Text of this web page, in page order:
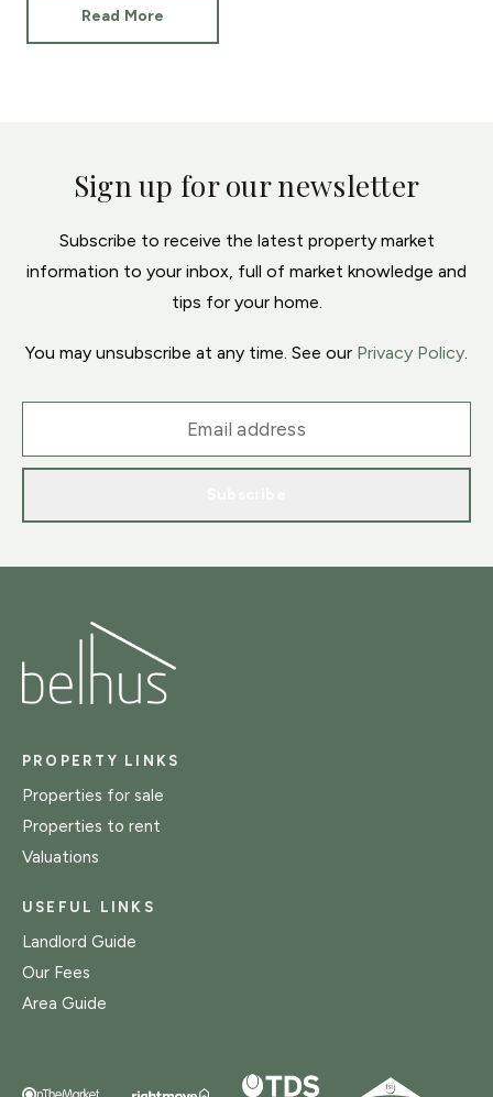
Read More
Sign up for our newsletter
Subscribe to receive the latest property market
information to your inbox, full of market knowledge and
tips for your home.
You may unsubscribe at any time. See our Privacy Policy.
PROPERTY LINKS
Properties for sale
Properties to rent
Valuations
USEFUL LINKS
Landlord Guide
Our Fees
Area Guide